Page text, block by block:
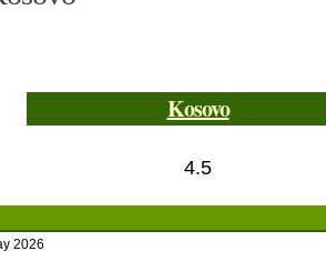
Kosovo
4.5
2026